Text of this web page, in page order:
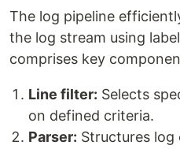
The log pipeline
the log stream using
comprises key
Line filter: Selects
on defined criteria.
Parser: Structures